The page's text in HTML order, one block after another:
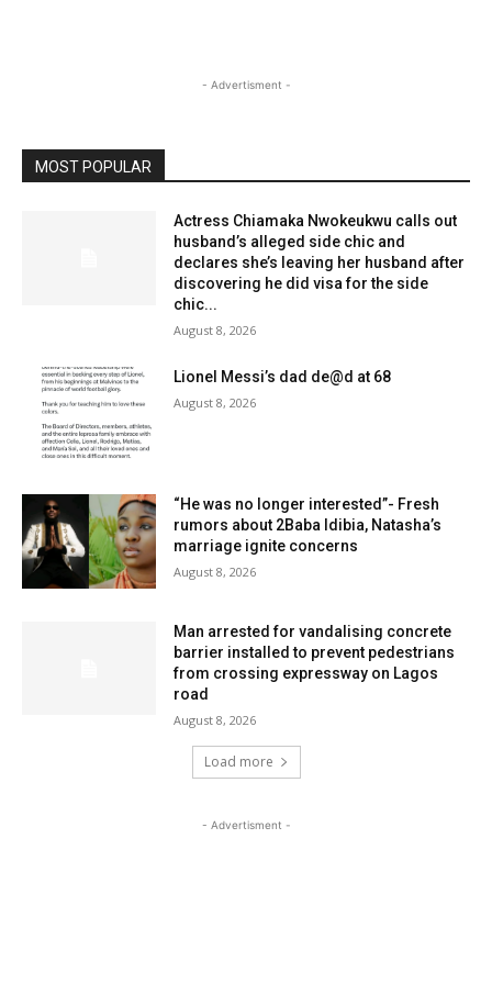
- Advertisment -
MOST POPULAR
Actress Chiamaka Nwokeukwu calls out
husband’s alleged side chic and
declares she’s leaving her husband after
discovering he did visa for the side
chic...
August 8, 2026
Lionel Messi’s dad de@d at 68
August 8, 2026
“He was no longer interested”- Fresh
rumors about 2Baba Idibia, Natasha’s
marriage ignite concerns
August 8, 2026
Man arrested for vandalising concrete
barrier installed to prevent pedestrians
from crossing expressway on Lagos
road
August 8, 2026
Load more
- Advertisment -